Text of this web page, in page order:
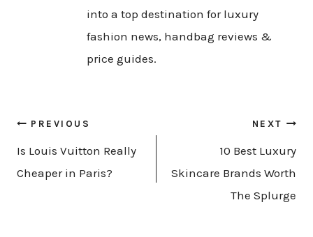
into a top destination for luxury
fashion news, handbag reviews &
price guides.
Post
navigation
PREVIOUS
Is Louis Vuitton Really
Cheaper in Paris?
NEXT
10 Best Luxury
Skincare Brands Worth
The Splurge